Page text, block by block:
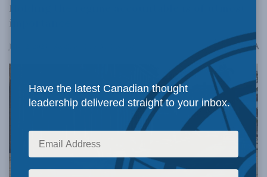
Holding the regime accountable is of utmost
importance.
July 12, 2023 AA
Have the latest Canadian thought
leadership delivered straight to your inbox.